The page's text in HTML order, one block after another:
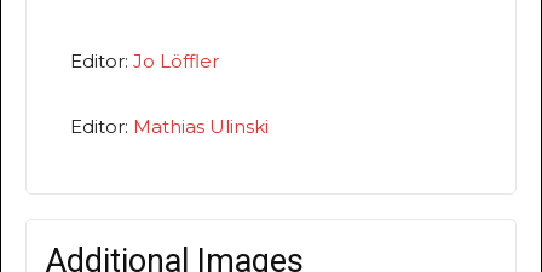
Editor: Jo Löffler
Editor: Mathias Ulinski
Additional Images